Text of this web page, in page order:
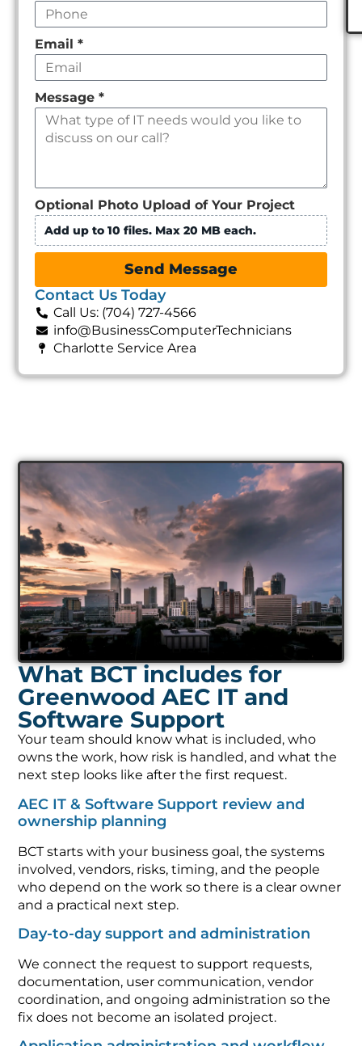
Email*
Message*
Optional Photo Upload of Your Project
Add up to 10 files. Max 20 MB each.
Send Message
Contact Us Today
Call Us: (704) 727-4566
info@BusinessComputerTechnicians
Charlotte Service Area
What BCT includes for
Greenwood AEC IT and
Software Support
Your team should know what is included, who
owns the work, how risk is handled, and what the
next step looks like after the first request.
AEC IT & Software Support review and
ownership planning
BCT starts with your business goal, the systems
involved, vendors, risks, timing, and the people
who depend on the work so there is a clear owner
and a practical next step.
Day-to-day support and administration
We connect the request to support requests,
documentation, user communication, vendor
coordination, and ongoing administration so the
fix does not become an isolated project.